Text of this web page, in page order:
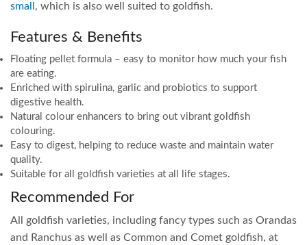
small , which is also well suited to goldfish.
Features & Benefits
Floating pellet formula – easy to monitor how much your fish
are eating.
Enriched with spirulina, garlic and probiotics to support
digestive health.
Natural colour enhancers to bring out vibrant goldfish
colouring.
Easy to digest, helping to reduce waste and maintain water
quality.
Suitable for all goldfish varieties at all life stages.
Recommended For
All goldfish varieties, including fancy types such as Orandas
and Ranchus as well as Common and Comet goldfish, at